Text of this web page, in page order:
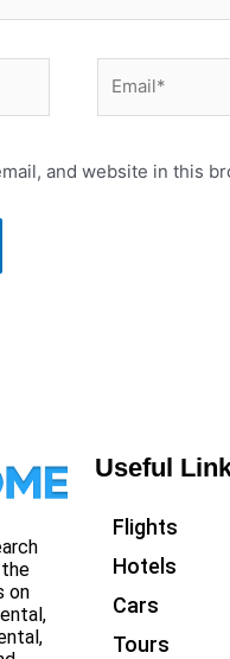
and website in this
on
Useful
Flights
Hotels
Cars
Tours